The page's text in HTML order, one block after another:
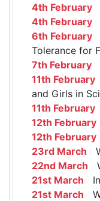
4th February
4th February
6th February
Tolerance for
7th February
11th February
and Girls in
11th February
12th February
12th February
23rd March
22nd March
21st March
21st March